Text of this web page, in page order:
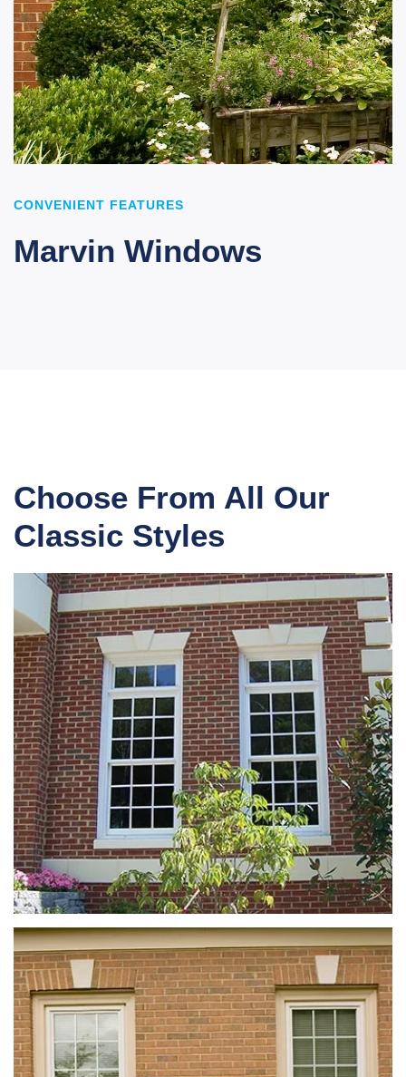
CONVENIENT FEATURES
Marvin Windows
Choose From All Our
Classic Styles